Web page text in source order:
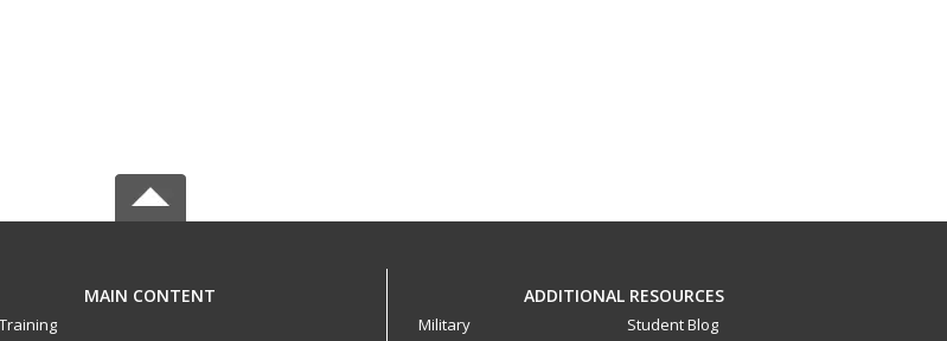
MAIN CONTENT ADDITIONAL RESOURCES
Military
Student Blog